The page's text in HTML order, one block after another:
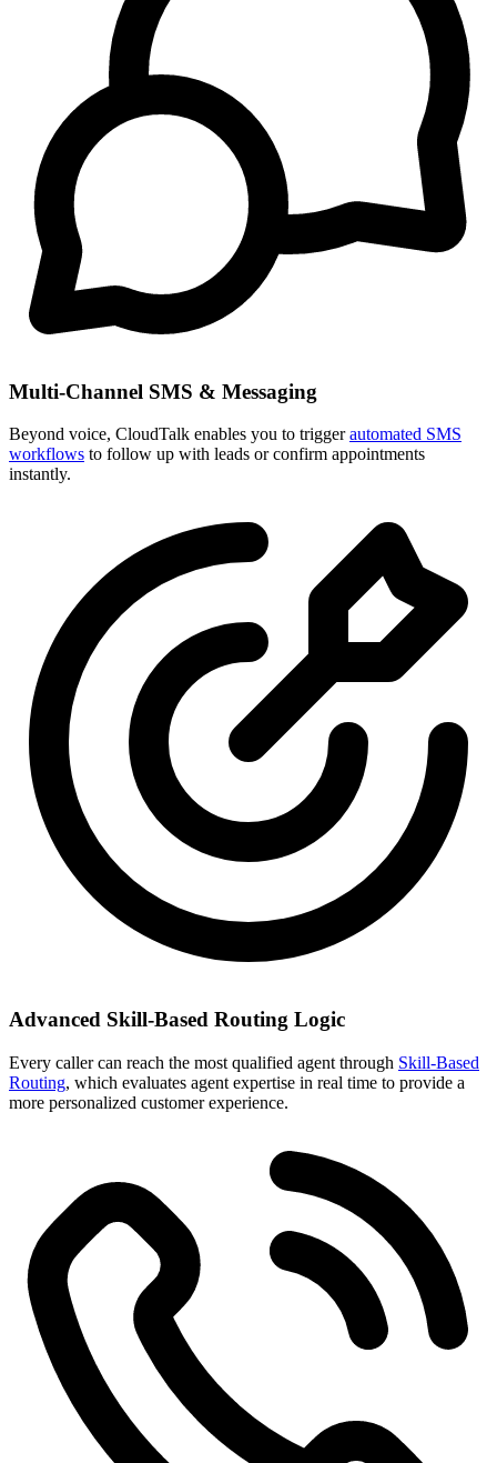
Multi-Channel SMS & Messaging
Beyond voice, CloudTalk enables you to triggerautomated SMS
workflows to follow up with leads or confirm appointments
instantly.
Advanced Skill-Based Routing Logic
Every callercan reach the most qualified agent through Skill-Based
Routing, which evaluates agent expertise in real time to provide a
more personalized customer experience.